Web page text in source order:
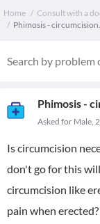
Home Consult with a
Phimosis -
Phimosis -
Asked for Male,
Is circumcision
don't go for this
circumcision like
pain when